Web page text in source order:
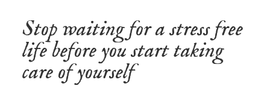
Stop waiting for a stress free
life before you start taking
care of yourself